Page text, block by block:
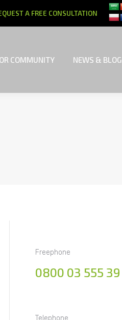
A FREE CONSULTATION
COMMUNITY NEWS & BLOG
Freephone
0800 03 555 39
Telephone